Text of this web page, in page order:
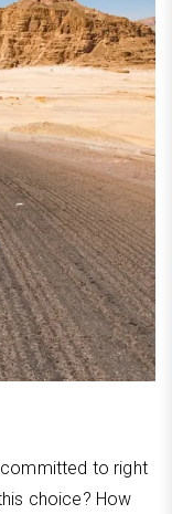
to right
choice? How